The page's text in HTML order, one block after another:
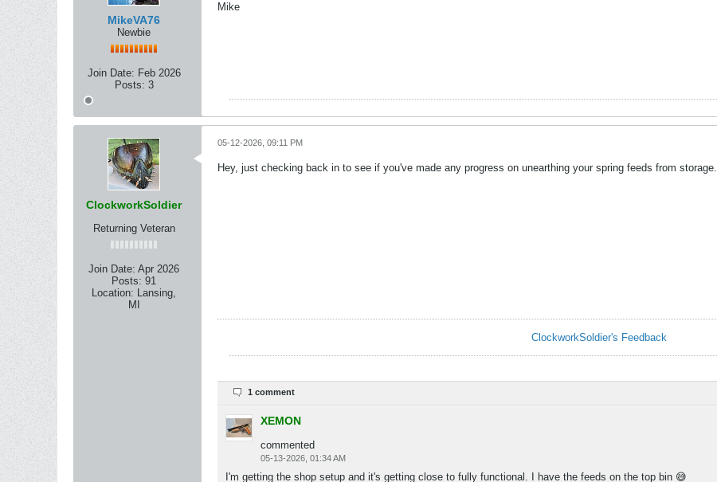
MikeVA76
Newbie
Join Date: Feb 2026
Posts: 3
Mike
ClockworkSoldier
Returning Veteran
Join Date: Apr 2026
Posts: 91
Location: Lansing,
MI
05-12-2026, 09:11 PM
Hey, just checking back in to see if you've made any progress on unearthing your spring feeds from storage.
ClockworkSoldier's Feedback
1 comment
XEMON
commented
05-13-2026, 01:34 AM
I'm getting the shop setup and it's getting close to fully functional. I have the feeds on the top bin 😅